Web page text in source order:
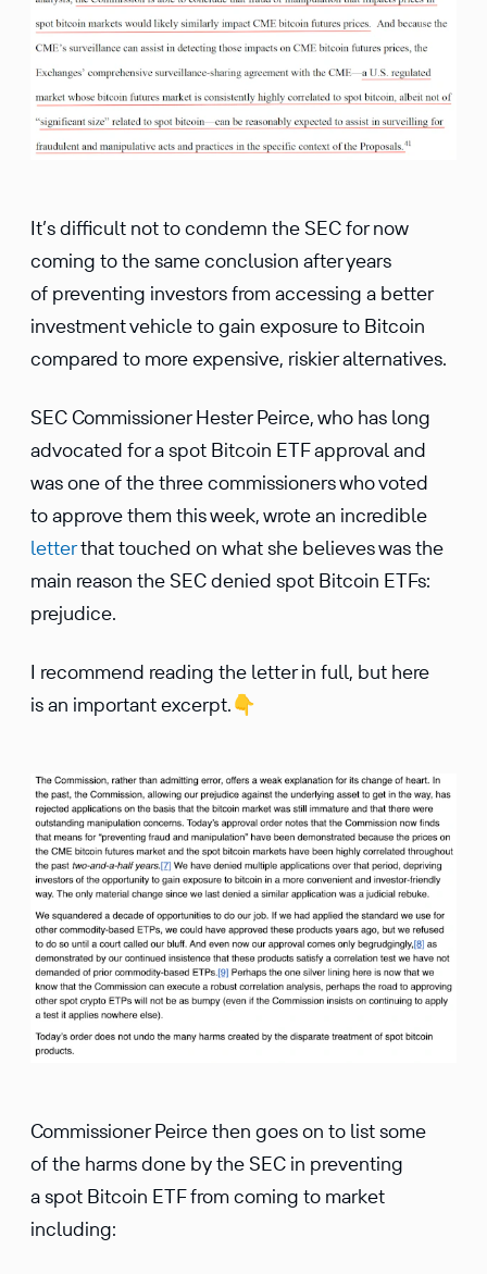
It’s difficult not to condemn the SEC for now
coming to the same conclusion after years
of preventing investors from accessing a better
investment vehicle to gain exposure to Bitcoin
compared to more expensive, riskier alternatives.
SEC Commissioner Hester Peirce, who has long
advocated for a spot Bitcoin ETF approval and
was one of the three commissioners who voted
to approve them this week, wrote an incredible
letterthat touched on what she believes was the
main reason the SEC denied spot Bitcoin ETFs:
prejudice.
I recommend reading the letter in full, but here
is an important excerpt.👇
Commissioner Peirce then goes on to list some
of the harms done by the SEC in preventing
a spot Bitcoin ETF from coming to market
including: